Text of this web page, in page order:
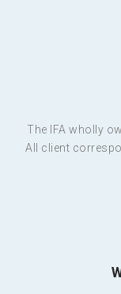
The IFA wholly
All client